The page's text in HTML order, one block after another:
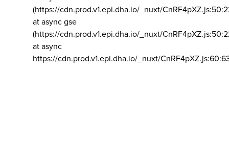
(https://cdn.prod.v1.epi.dha.io/_nuxt/
at async gse
(https://cdn.prod.v1.epi.dha.io/_nuxt/
at async
https://cdn.prod.v1.epi.dha.io/_nuxt/